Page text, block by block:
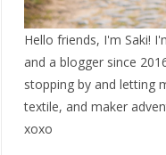
Hello friends, I'm Saki!
and a blogger since
stopping by and letting
textile, and maker
xoxo